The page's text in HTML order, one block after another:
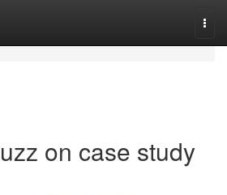
on case study